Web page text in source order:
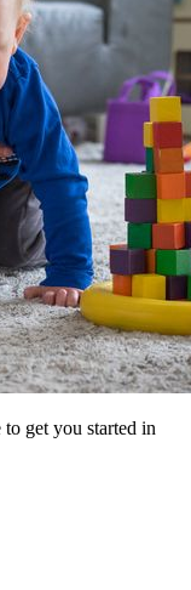
get you started in